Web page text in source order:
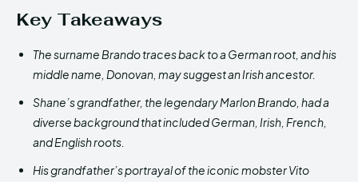
Key Takeaways
The surname Brando traces back to a German root and his
middle name, Donovan, may suggest an Irish ancestor.
Shane’s grandfather, the legendary Marlon Brando, had a
diverse background that included German, Irish, French,
and English roots.
His grandfather’s portrayal of the iconic mobster Vito